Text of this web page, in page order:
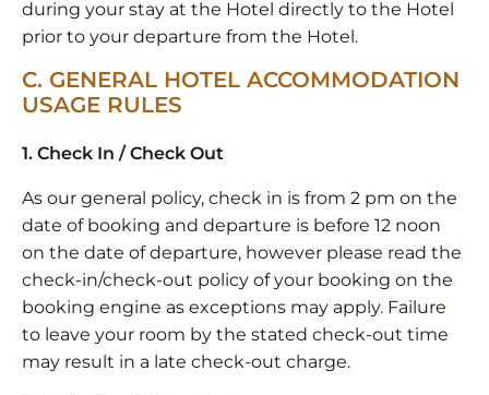
during your stay at the Hotel directly to the Hotel
prior to your departure from the Hotel.
C. GENERAL HOTEL ACCOMMODATION
USAGE RULES
1. Check In / Check Out
As our general policy, check in is from 2 pm on the
date of booking and departure is before 12 noon
on the date of departure, however please read the
check-in/check-out policy of your booking on the
booking engine as exceptions may apply. Failure
to leave your room by the stated check-out time
may result in a late check-out charge.